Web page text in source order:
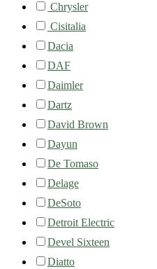
Chrysler
Cisitalia
Dacia
DAF
Daimler
Dartz
David Brown
Dayun
De Tomaso
Delage
DeSoto
Detroit Electric
Devel Sixteen
Diatto